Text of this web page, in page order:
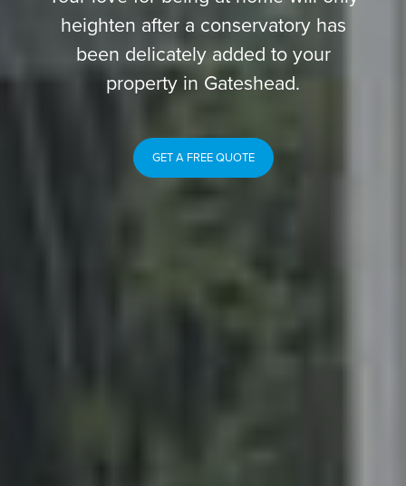
heighten after a conservatory has
been delicately added to your
property in Gateshead.
GET A FREE QUOTE